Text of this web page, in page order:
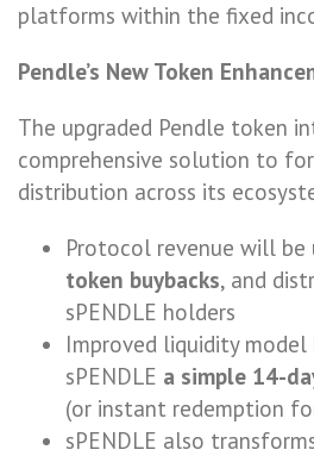
platforms within the fixed
Pendle’s New Token
The upgraded Pendle token
comprehensive solution to
distribution across its
Protocol revenue will be
token buybacks, and
sPENDLE holders
Improved liquidity model
sPENDLE a simple 14-
(or instant redemption
sPENDLE also